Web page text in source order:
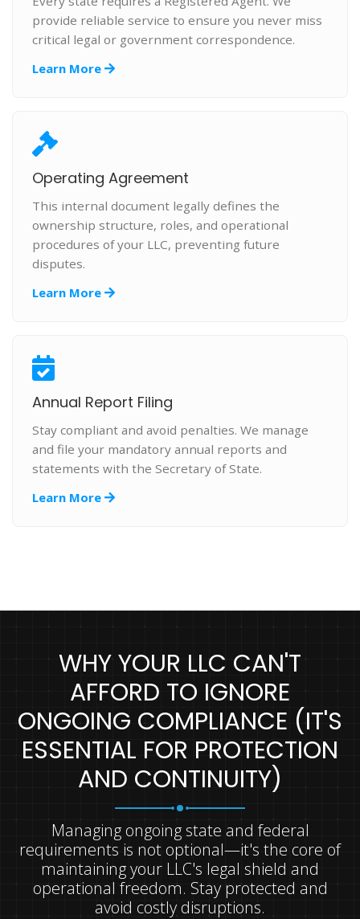
provide reliable service to ensure you never miss
critical legal or government correspondence.
Learn More
Operating Agreement
This internal document legally defines the
ownership structure, roles, and operational
procedures of your LLC, preventing future
disputes.
Learn More
Annual Report Filing
Stay compliant and avoid penalties. We manage
and file your mandatory annual reports and
statements with the Secretary of State.
Learn More
WHY YOUR LLC CAN'T
AFFORD TO IGNORE
ONGOING COMPLIANCE (IT'S
ESSENTIAL FOR PROTECTION
AND CONTINUITY)
Managing ongoing state and federal
requirements is not optional—it's the core of
maintaining your LLC's legal shield and
operational freedom. Stay protected and
avoid costly disruptions.